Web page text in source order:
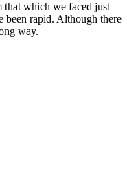
that which we faced just
been rapid. Although there
way.